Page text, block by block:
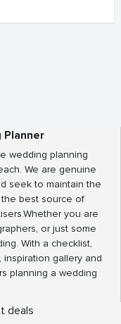
Planner
wedding planning
We are genuine
seek to maintain the
best source of
you are
or just some
With a checklist,
gallery and
planning a wedding
deals